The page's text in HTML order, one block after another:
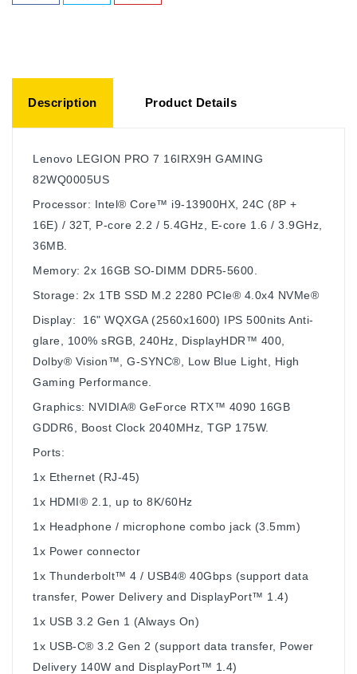
Description Product Details
Lenovo LEGION PRO 7 16IRX9H GAMING
82WQ0005US
Processor: Intel® Core™ i9-13900HX, 24C (8P +
16E) / 32T, P-core 2.2 / 5.4GHz, E-core 1.6 / 3.9GHz,
36MB.
Memory: 2x 16GB SO-DIMM DDR5-5600.
Storage: 2x 1TB SSD M.2 2280 PCIe® 4.0x4 NVMe®
Display: 16" WQXGA (2560x1600) IPS 500nits Anti-
glare, 100% sRGB, 240Hz, DisplayHDR™ 400,
Dolby® Vision™, G-SYNC®, Low Blue Light, High
Gaming Performance.
Graphics: NVIDIA® GeForce RTX™ 4090 16GB
GDDR6, Boost Clock 2040MHz, TGP 175W.
Ports:
1x Ethernet (RJ-45)
1x HDMI® 2.1, up to 8K/60Hz
1x Headphone / microphone combo jack (3.5mm)
1x Power connector
1x Thunderbolt™ 4 / USB4® 40Gbps (support data
transfer, Power Delivery and DisplayPort™ 1.4)
1x USB 3.2 Gen 1 (Always On)
1x USB-C® 3.2 Gen 2 (support data transfer, Power
Delivery 140W and DisplayPort™ 1.4)